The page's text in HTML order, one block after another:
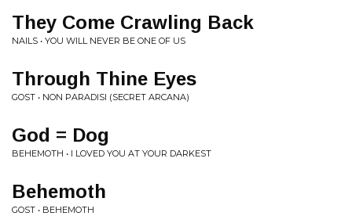
They Come Crawling Back
NAILS • YOU WILL NEVER BE ONE OF US
Through Thine Eyes
GOST • NON PARADISI (SECRET ARCANA)
God = Dog
BEHEMOTH • I LOVED YOU AT YOUR DARKEST
Behemoth
GOST • BEHEMOTH